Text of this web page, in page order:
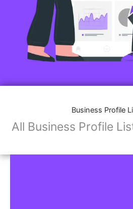
Business Profile
All Business Profile